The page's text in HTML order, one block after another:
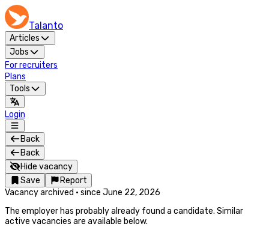
Talanto
Articles
Jobs
For recruiters
Plans
Tools
Login
Back
Back
Hide vacancy
Save
Report
Vacancy archived · since June 22, 2026
The employer has probably already found a candidate. Similar
active vacancies are available below.